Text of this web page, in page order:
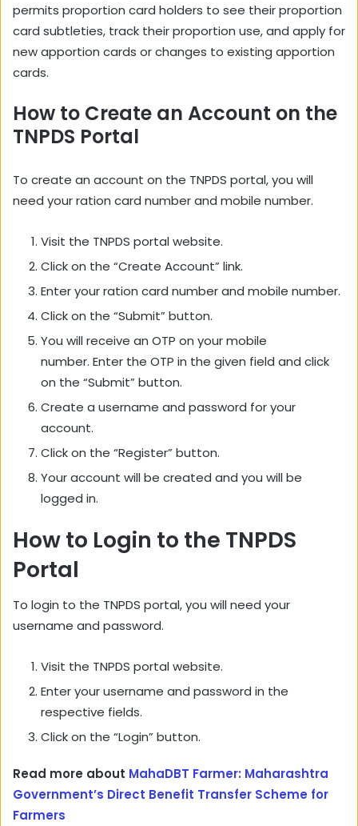
permits proportion card holders to see their proportion
card subtleties, track their proportion use, and apply for
new apportion cards or changes to existing apportion
cards.
How to Create an Account on the
TNPDS Portal
To create an account on the TNPDS portal,you will
need your ration card number and mobile number.
Visit the TNPDS portal website.
Click on the “Create Account” link.
Enter your ration card number and mobile number.
Click on the “Submit” button.
You will receive an OTP on your mobile
number. Enter the OTP in the given field and click
on the “Submit” button.
Create a username and password for your
account.
Click on the “Register” button.
Your account will be created and you will be
logged in.
How to Login to the TNPDS
Portal
To login to the TNPDS portal,you will need your
username and password.
Visit the TNPDS portal website.
Enter your username and password in the
respective fields.
Click on the “Login” button.
Read more about MahaDBT Farmer: Maharashtra
Government’s Direct Benefit Transfer Scheme for
Farmers